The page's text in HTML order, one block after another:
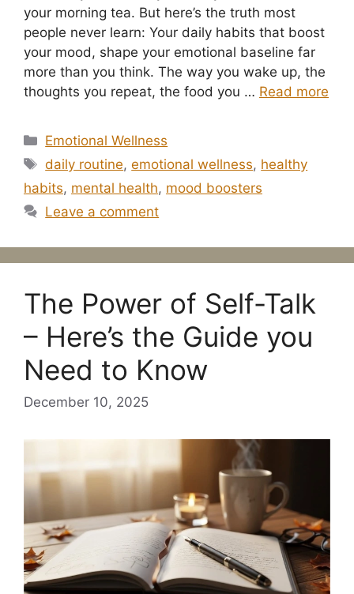
your morning tea. But here’s the truth most
people never learn: Your daily habits that boost
your mood, shape your emotional baseline far
more than you think. The way you wake up, the
thoughts you repeat, the food you … Read more
Categories
Emotional Wellness
Tags
daily routine,emotional wellness, healthy
habits, mental health, mood boosters
Leave a comment
The Power of Self-Talk
– Here’s the Guide you
Need to Know
December 10, 2025